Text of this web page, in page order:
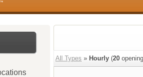
All Types » Hourly (20